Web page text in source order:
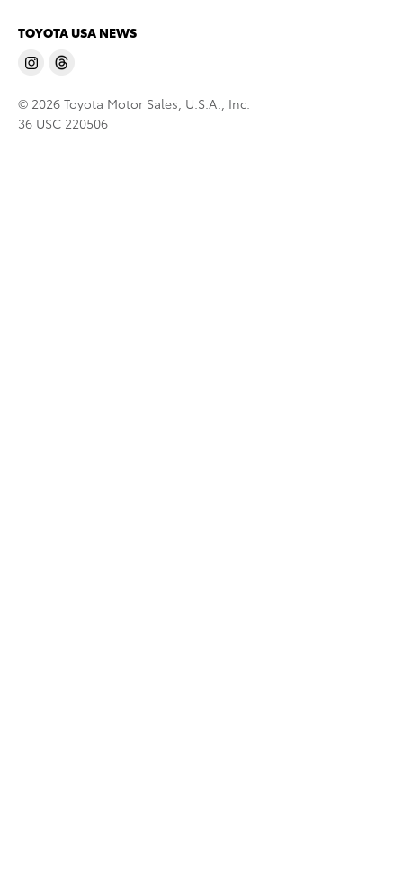
TOYOTA USA NEWS
© 2026 Toyota Motor Sales, U.S.A., Inc.
36 USC 220506